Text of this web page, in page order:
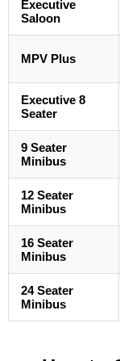
Executive
Saloon
MPV Plus
Executive 8
Seater
9 Seater
Minibus
12 Seater
Minibus
16 Seater
Minibus
24 Seater
Minibus